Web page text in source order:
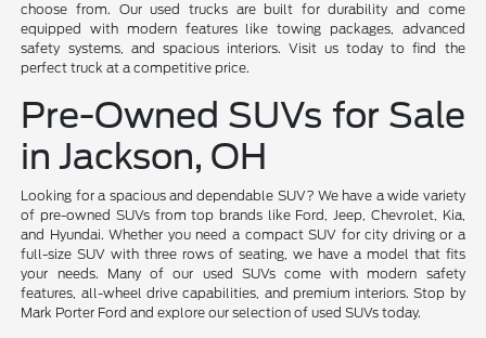
choose from. Our used trucks are built for durability and come
equipped with modern features like towing packages, advanced
safety systems, and spacious interiors. Visit us today to find the
perfect truck at a competitive price.
Pre-Owned SUVs for Sale
in Jackson, OH
Looking for a spacious and dependable SUV? We have a wide variety
of pre-owned SUVs from top brands like Ford, Jeep, Chevrolet, Kia,
and Hyundai. Whether you need a compact SUV for city driving or a
full-size SUV with three rows of seating, we have a model that fits
your needs. Many of our used SUVs come with modern safety
features, all-wheel drive capabilities, and premium interiors. Stop by
Mark Porter Ford and explore our selection of used SUVs today.